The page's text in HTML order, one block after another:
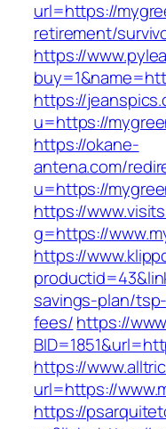
url=https://
retirement/
https://
https://
u=https://
https://okane-
antena.com/
u=https://
https://
g=https://
https://
savings-plan/
fees/https://
https://
url=https://
https://